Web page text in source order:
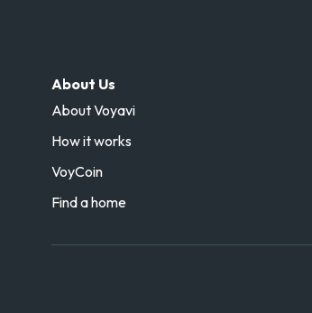
About Us
About Voyavi
How it works
VoyCoin
Find a home